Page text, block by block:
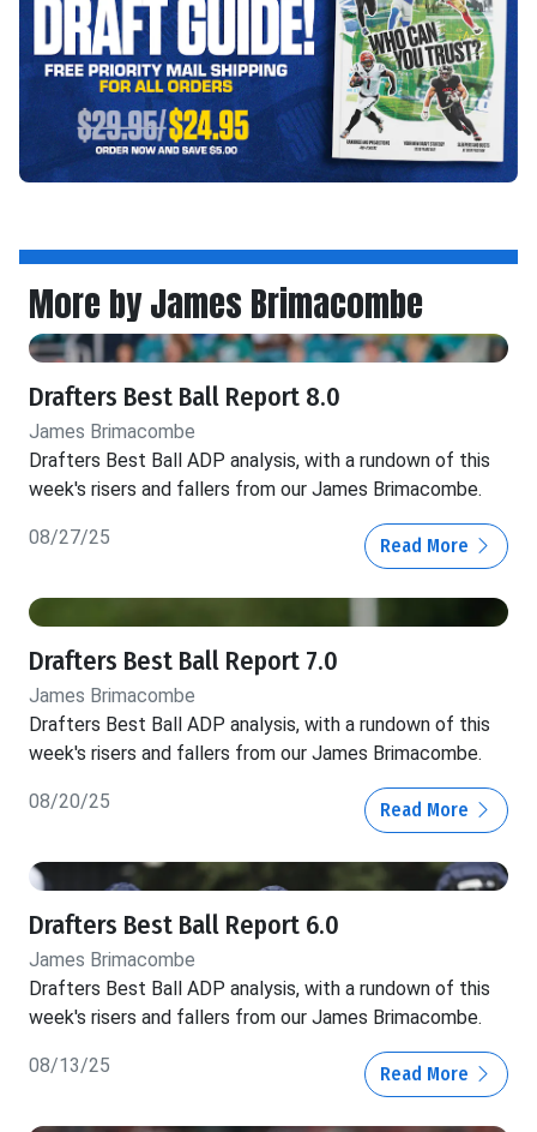
More by James Brimacombe
Drafters Best Ball Report 8.0
James Brimacombe
Drafters Best Ball ADP analysis, with a rundown of this
week's risers and fallers from our James Brimacombe.
08/27/25 Read More
Drafters Best Ball Report 7.0
James Brimacombe
Drafters Best Ball ADP analysis, with a rundown of this
week's risers and fallers from our James Brimacombe.
08/20/25 Read More
Drafters Best Ball Report 6.0
James Brimacombe
Drafters Best Ball ADP analysis, with a rundown of this
week's risers and fallers from our James Brimacombe.
08/13/25 Read More